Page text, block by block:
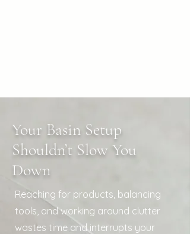
Your Basin Setup
Shouldn’t Slow You
Down
Reaching for products, balancing
tools, and working around clutter
wastes time and interrupts your